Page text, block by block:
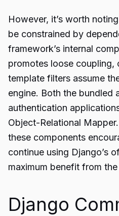
However, it’s worth
be constrained by
framework’s internal
promotes loose coupling,
template filters assume
engine. Both the bundled
authentication
Object-Relational
these components
continue using Django’s
maximum benefit from
Django